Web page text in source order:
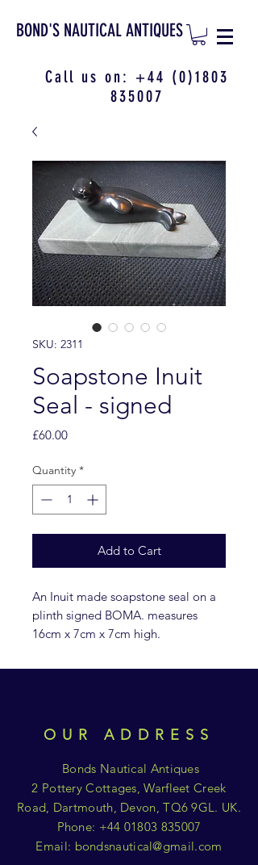
BOND'S NAUTICAL ANTIQUES
Call us on: +44 (0)1803
835007
SKU: 2311
Soapstone Inuit
Seal - signed
£60.00Price
Quantity *
Add to Cart
An Inuit made soapstone seal on a
plinth signed BOMA. measures
16cm x 7cm x 7cm high.
OUR ADDRESS
Bonds Nautical Antiques
2 Pottery Cottages, Warfleet Creek
Road, Dartmouth, Devon, TQ6 9GL. UK.
Phone: +44 01803 835007
Email: bondsnautical@gmail.com